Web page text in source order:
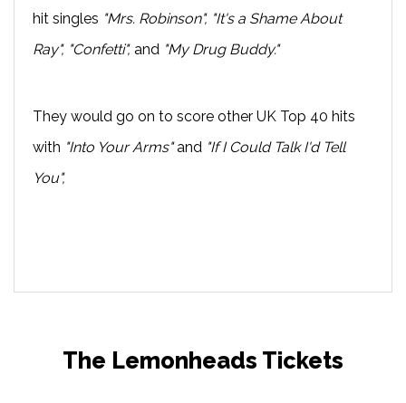
hit singles "Mrs. Robinson", "It's a Shame About
Ray", "Confetti", and "My Drug Buddy."
They would go on to score other UK Top 40 hits
with "Into Your Arms"and "If I Could Talk I'd Tell
You",
The Lemonheads Tickets